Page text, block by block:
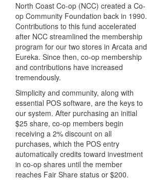
North Coast Co-op (NCC) created a Co-
op Community Foundation back in 1990.
Contributions to this fund accelerated
after NCC streamlined the membership
program for our two stores in Arcata and
Eureka. Since then, co-op membership
and contributions have increased
tremendously.
Simplicity and community, along with
essential POS software, are the keys to
our system. After purchasing an initial
$25 share, co-op members begin
receiving a 2% discount on all
purchases, which the POS entry
automatically credits toward investment
in co-op shares until the member
reaches Fair Share status or $200.